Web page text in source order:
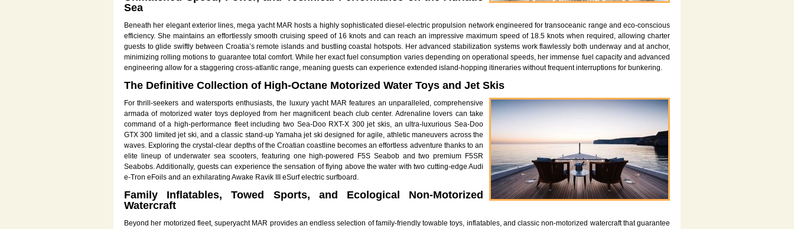
Sea
Beneath her elegant exterior lines, mega yacht MAR hosts a highly sophisticated diesel-electric propulsion network engineered for transoceanic range and eco-conscious
efficiency. She maintains an effortlessly smooth cruising speed of 16 knots and can reach an impressive maximum speed of 18.5 knots when required, allowing charter
guests to glide swiftly between Croatia’s remote islands and bustling coastal hotspots. Her advanced stabilization systems work flawlessly both underway and at anchor,
minimizing rolling motions to guarantee total comfort. While her exact fuel consumption varies depending on operational speeds, her immense fuel capacity and advanced
engineering allow for a staggering cross-atlantic range, meaning guests can experience extended island-hopping itineraries without frequent interruptions for bunkering.
The Definitive Collection of High-Octane Motorized Water Toys and Jet Skis
For thrill-seekers and watersports enthusiasts, the luxury yacht MAR features an unparalleled, comprehensive
armada of motorized water toys deployed from her magnificent beach club center. Adrenaline lovers can take
command of a high-performance fleet including two Sea-Doo RXT-X 300 jet skis, an ultra-luxurious Sea-Doo
GTX 300 limited jet ski, and a classic stand-up Yamaha jet ski designed for agile, athletic maneuvers across the
waves. Exploring the crystal-clear depths of the Croatian coastline becomes an effortless adventure thanks to an
elite lineup of underwater sea scooters, featuring one high-powered F5S Seabob and two premium F5SR
Seabobs. Additionally, guests can experience the sensation of flying above the water with two cutting-edge Audi
e-Tron eFoils and an exhilarating Awake Ravik III eSurf electric surfboard.
Family Inflatables, Towed Sports, and Ecological Non-Motorized
Watercraft
Beyond her motorized fleet, superyacht MAR provides an endless selection of family-friendly towable toys, inflatables, and classic non-motorized watercraft that guarantee